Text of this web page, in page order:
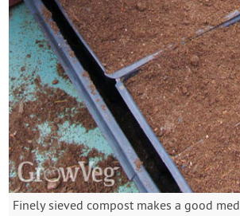
Finely sieved compost makes a good